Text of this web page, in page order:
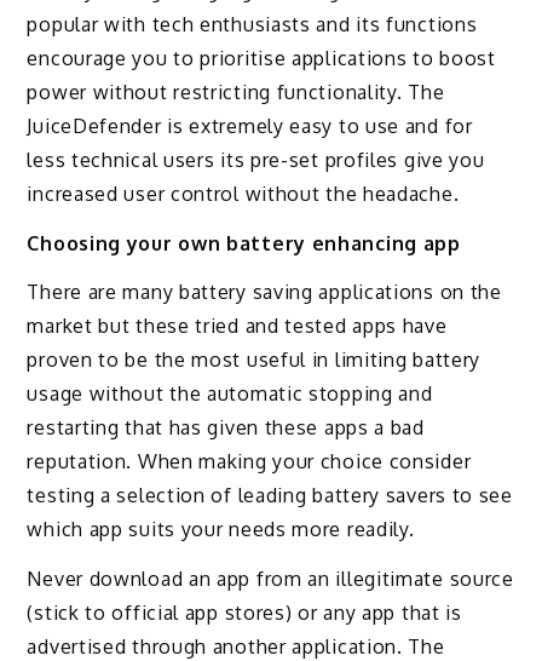
popular with tech enthusiasts and its functions
encourage you to prioritise applications to boost
power without restricting functionality. The
JuiceDefender is extremely easy to use and for
less technical users its pre-set profiles give you
increased user control without the headache.
Choosing your own battery enhancing app
There are many battery saving applications on the
market but these tried and tested apps have
proven to be the most useful in limiting battery
usage without the automatic stopping and
restarting that has given these apps a bad
reputation. When making your choice consider
testing a selection of leading battery savers to see
which app suits your needs more readily.
Never download an app from an illegitimate source
(stick to official app stores) or any app that is
advertised through another application. The